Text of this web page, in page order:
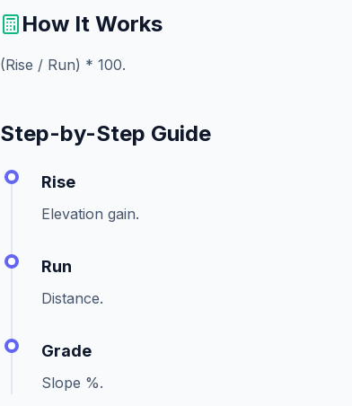
How It Works
(Rise / Run) * 100.
Step-by-Step Guide
Rise
Elevation gain.
Run
Distance.
Grade
Slope %.